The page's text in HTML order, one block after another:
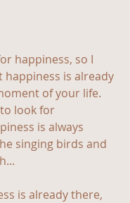
happiness is already
of your life.
look for
is always
singing birds and